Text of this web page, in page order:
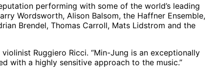
performing with some of the world’s leading
Wordsworth, Alison Balsom, the Haffner Ensemble,
Brendel, Thomas Carroll, Mats Lidstrom and the
Ruggiero Ricci. “Min-Jung is an exceptionally
with a highly sensitive approach to the music.”